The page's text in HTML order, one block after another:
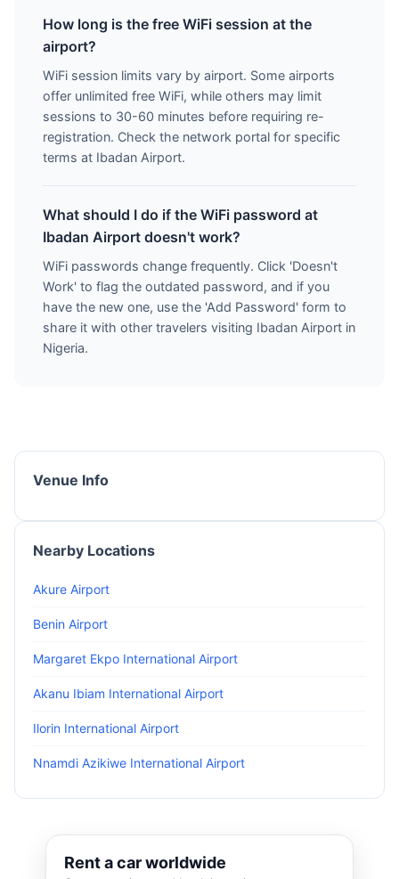
How long is the free WiFi session at the
airport?
WiFi session limits vary by airport. Some airports
offer unlimited free WiFi, while others may limit
sessions to 30-60 minutes before requiring re-
registration. Check the network portal for specific
terms at Ibadan Airport.
What should I do if the WiFi password at
Ibadan Airport doesn't work?
WiFi passwords change frequently. Click 'Doesn't
Work' to flag the outdated password, and if you
have the new one, use the 'Add Password' form to
share it with other travelers visiting Ibadan Airport in
Nigeria.
Venue Info
Nearby Locations
Akure Airport
Benin Airport
Margaret Ekpo International Airport
Akanu Ibiam International Airport
Ilorin International Airport
Nnamdi Azikiwe International Airport